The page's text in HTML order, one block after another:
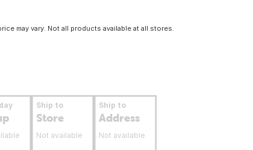
may vary. Not all products available at all stores.
Ship to
Store
Not available
Ship to
Address
Not available